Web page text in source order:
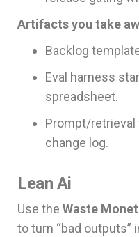
Artifacts you take
Backlog
Eval harness
spreadsheet.
Prompt/retrieval
change log.
Lean Ai
Use the Waste
to turn “bad outputs”